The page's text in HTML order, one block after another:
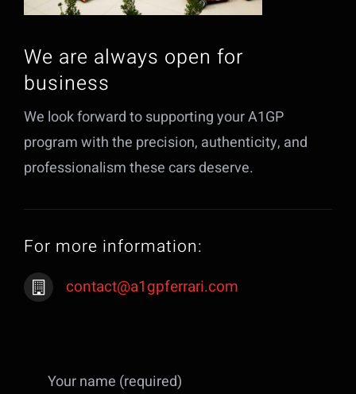
We are always open for
business
We look forward to supporting your A1GP
program with the precision, authenticity, and
professionalism these cars deserve.
For more information:
contact@a1gpferrari.com
Your name (required)